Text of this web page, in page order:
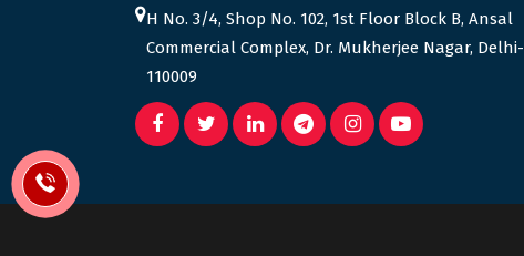
H No. 3/4, Shop No. 102, 1st Floor Block B, Ansal
Commercial Complex, Dr. Mukherjee Nagar, Delhi-
110009